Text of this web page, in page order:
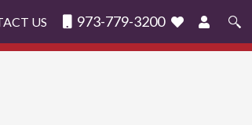
US 973-779-3200
Search